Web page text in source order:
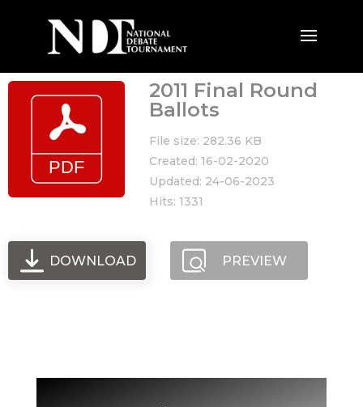
2011 Final Round
Ballots
File size: 282.36 KB
Created: 16-02-2020
Updated: 24-06-2023
Hits: 1331
DOWNLOAD PREVIEW